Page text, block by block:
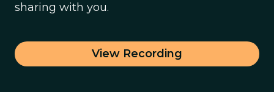
sharing with you.
View Recording